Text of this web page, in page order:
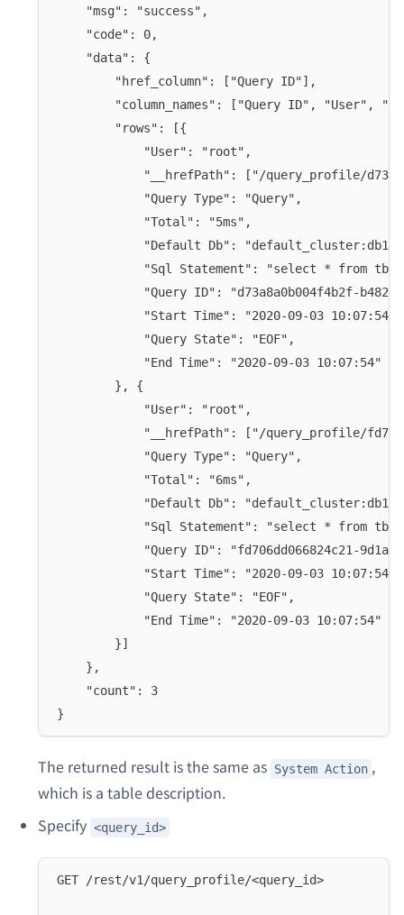
	"msg": "success",
	"code": 0,
	"data": {
		"href_column": ["Query ID"],
"column_names": ["Query ID", "User",
		"rows": [{
			"User": "root",
"__hrefPath": ["/query_profile/
			"Query Type": "Query",
			"Total": "5ms",
			"Default Db": "default_cluster:db1",
"Sql Statement": "select * from
"Query ID": "d73a8a0b004f4b2f-
			"Start Time": "2020-09-03 10:07:54",
			"Query State": "EOF",
			"End Time": "2020-09-03 10:07:54"
		}, {
			"User": "root",
"__hrefPath": ["/query_profile/
			"Query Type": "Query",
			"Total": "6ms",
			"Default Db": "default_cluster:db1",
"Sql Statement": "select * from
"Query ID": "fd706dd066824c21-
			"Start Time": "2020-09-03 10:07:54",
			"Query State": "EOF",
			"End Time": "2020-09-03 10:07:54"
		}]
	},
	"count": 3
}
The returned result is the same as System Action ,
which is a table description.
Specify <query_id>
GET /rest/v1/query_profile/<query_id>